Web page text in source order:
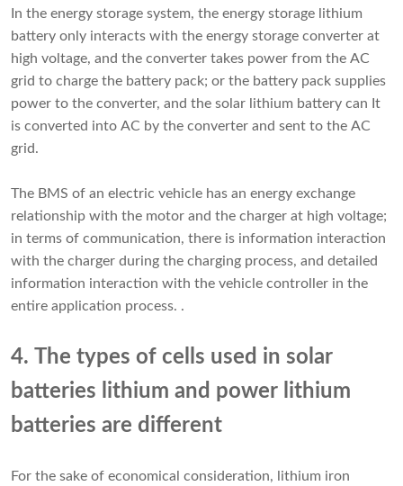
In the energy storage system, the energy storage lithium
battery only interacts with the energy storage converter at
high voltage, and the converter takes power from the AC
grid to charge the battery pack; or the battery pack supplies
power to the converter, and the solar lithium battery can It
is converted into AC by the converter and sent to the AC
grid.
The BMS of an electric vehicle has an energy exchange
relationship with the motor and the charger at high voltage;
in terms of communication, there is information interaction
with the charger during the charging process, and detailed
information interaction with the vehicle controller in the
entire application process. .
4. The types of cells used in solar
batteries lithium and power lithium
batteries are different
For the sake of economical consideration, lithium iron